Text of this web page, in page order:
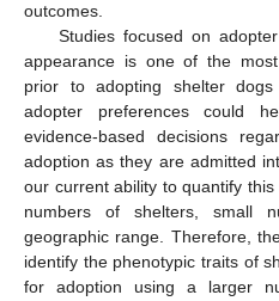
outcomes.
Studies focused on
appearance is one of the
prior to adopting shelter
adopter preferences could
evidence-based decisions
adoption as they are admitted
our current ability to quantify
numbers of shelters, small
geographic range. Therefore,
identify the phenotypic traits of
for adoption using a larger